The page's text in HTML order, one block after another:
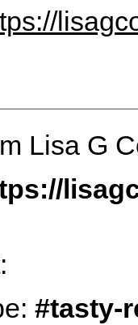
Lisa G
#tasty-